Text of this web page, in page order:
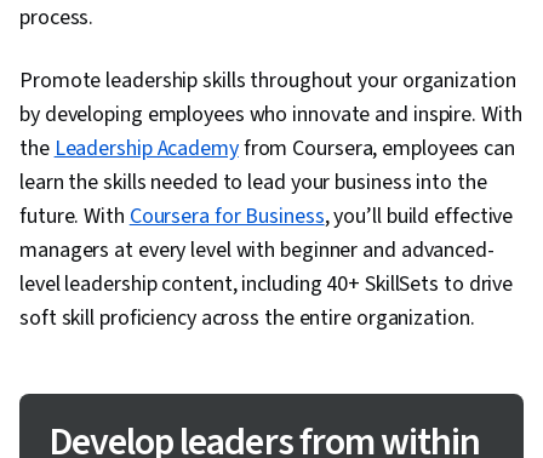
process.
Promote leadership skills throughout your organization
by developing employees who innovate and inspire. With
the Leadership Academyfrom Coursera, employees can
learn the skills needed to lead your business into the
future. With Coursera for Business, you’ll build effective
managers at every level with beginner and advanced-
level leadership content, including 40+ SkillSets to drive
soft skill proficiency across the entire organization.
Develop leaders from within